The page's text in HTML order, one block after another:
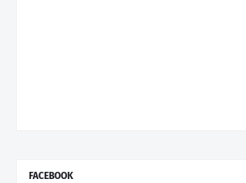
FACEBOOK